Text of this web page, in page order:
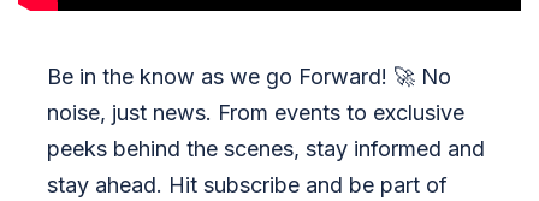
Be in the know as we go Forward! 🚀 No
noise, just news. From events to exclusive
peeks behind the scenes, stay informed and
stay ahead. Hit subscribe and be part of